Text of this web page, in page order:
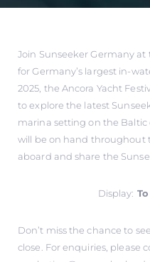
Join Sunseeker Germany
for Germany’s largest in-
2025, the Ancora Yacht
to explore the latest
marina setting on the
will be on hand throughout
aboard and share the
Display:
Don’t miss the chance to
close. For enquiries, please